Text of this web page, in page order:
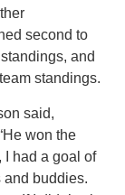
second to
and
standings.
said,
won the
I had a goal of
and buddies.